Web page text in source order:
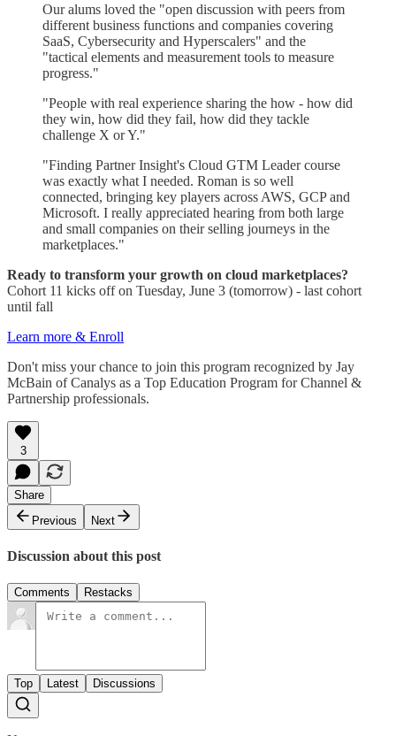
Our alums loved the "open discussion with peers from
different business functions and companies covering
SaaS, Cybersecurity and Hyperscalers" and the
"tactical elements and measurement tools to measure
progress."
"People with real experience sharing the how - how did
they win, how did they fail, how did they tackle
challenge X or Y."
"Finding Partner Insight's Cloud GTM Leader course
was exactly what I needed. Roman is so well
connected, bringing key players across AWS, GCP and
Microsoft. I really appreciated hearing from both large
and small companies on their selling journeys in the
marketplaces."
Ready to transform your growth on cloud marketplaces?
Cohort 11 kicks off on Tuesday, June 3 (tomorrow) - last cohort
until fall
Learn more & Enroll
Don't miss your chance to join this program recognized by Jay
McBain of Canalys as a Top Education Program for Channel &
Partnership professionals.
3
Share
Previous
Next
Discussion about this post
Comments Restacks
Top Latest Discussions